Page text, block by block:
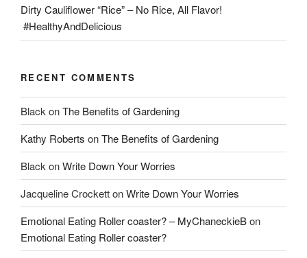
Dirty Cauliflower “Rice” – No Rice, All Flavor!
#HealthyAndDelicious
RECENT COMMENTS
Black onThe Benefits of Gardening
Kathy Roberts onThe Benefits of Gardening
Black onWrite Down Your Worries
Jacqueline CrockettonWrite Down Your Worries
Emotional Eating Roller coaster? – MyChaneckieBon
Emotional Eating Roller coaster?